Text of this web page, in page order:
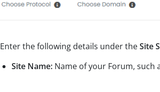
Enter the following details under theSite
Site Name: Name of your Forum, such